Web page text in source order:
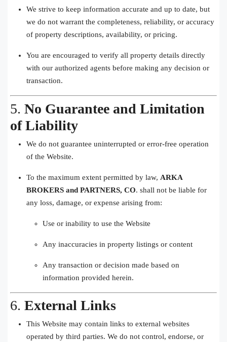
We strive to keep information accurate and up to date, but
we do not warrant the completeness, reliability, or accuracy
of property descriptions, availability, or pricing.
You are encouraged to verify all property details directly
with our authorized agents before making any decision or
transaction.
5. No Guarantee and Limitation
of Liability
We do not guarantee uninterrupted or error-free operation
of the Website.
To the maximum extent permitted by law, ARKA
BROKERS and PARTNERS, CO. shall not be liable for
any loss, damage, or expense arising from:
Use or inability to use the Website
Any inaccuracies in property listings or content
Any transaction or decision made based on
information provided herein.
6. External Links
This Website may contain links to external websites
operated by third parties. We do not control, endorse, or